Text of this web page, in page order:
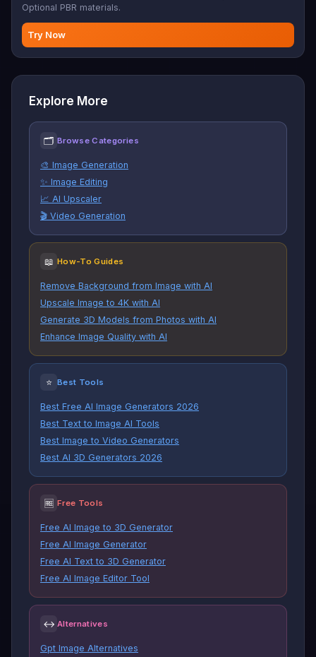
Optional PBR materials.
Try Now
Explore More
🗂 Browse Categories
🎨 Image Generation
✨ Image Editing
📈 AI Upscaler
🎬 Video Generation
📖 How-To Guides
Remove Background from Image with AI
Upscale Image to 4K with AI
Generate 3D Models from Photos with AI
Enhance Image Quality with AI
⭐ Best Tools
Best Free AI Image Generators 2026
Best Text to Image AI Tools
Best Image to Video Generators
Best AI 3D Generators 2026
🆓 Free Tools
Free AI Image to 3D Generator
Free AI Image Generator
Free AI Text to 3D Generator
Free AI Image Editor Tool
↔ Alternatives
Gpt Image Alternatives